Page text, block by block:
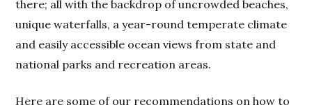
there; all with the backdrop of uncrowded beaches,
unique waterfalls, a year-round temperate climate
and easily accessible ocean views from state and
national parks and recreation areas.
Here are some of our recommendations on how to